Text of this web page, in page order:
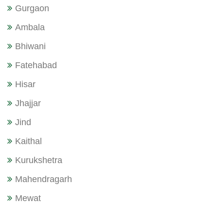
Gurgaon
Ambala
Bhiwani
Fatehabad
Hisar
Jhajjar
Jind
Kaithal
Kurukshetra
Mahendragarh
Mewat